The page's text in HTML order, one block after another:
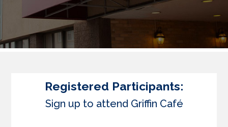
Registered Participants:
Sign up to attend Griffin Café